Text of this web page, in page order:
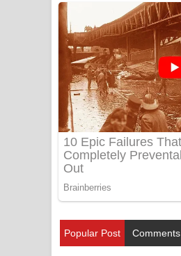
Popular Post Comments